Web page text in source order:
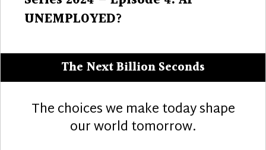
post:
UNEMPLOYED?
The Next Billion Seconds
The choices we make today shape
our world tomorrow.